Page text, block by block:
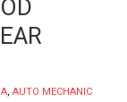
, AUTO MECHANIC